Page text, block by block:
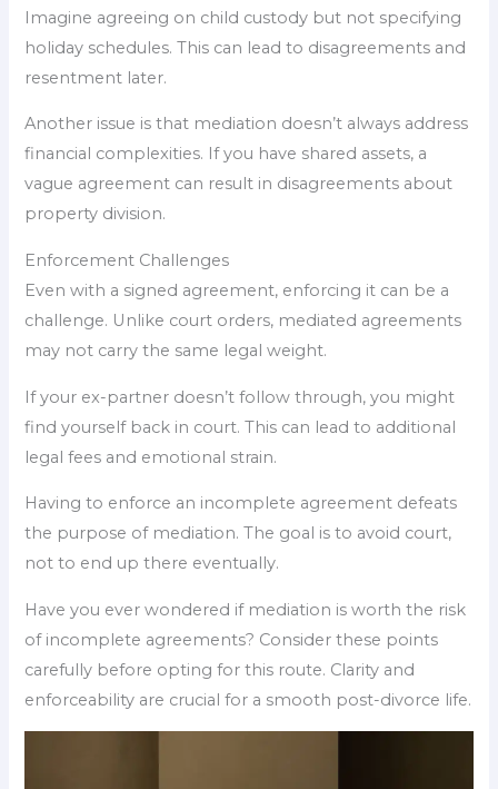
Imagine agreeing on child custody but not specifying
holiday schedules. This can lead to disagreements and
resentment later.
Another issue is that mediation doesn’t always address
financial complexities. If you have shared assets, a
vague agreement can result in disagreements about
property division.
Enforcement Challenges
Even with a signed agreement, enforcing it can be a
challenge. Unlike court orders, mediated agreements
may not carry the same legal weight.
If your ex-partner doesn’t follow through, you might
find yourself back in court. This can lead to additional
legal fees and emotional strain.
Having to enforce an incomplete agreement defeats
the purpose of mediation. The goal is to avoid court,
not to end up there eventually.
Have you ever wondered if mediation is worth the risk
of incomplete agreements? Consider these points
carefully before opting for this route. Clarity and
enforceability are crucial for a smooth post-divorce life.